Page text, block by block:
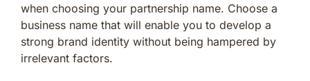
when choosing your partnership name. Choose a
business name that will enable you to develop a
strong brand identity without being hampered by
irrelevant factors.